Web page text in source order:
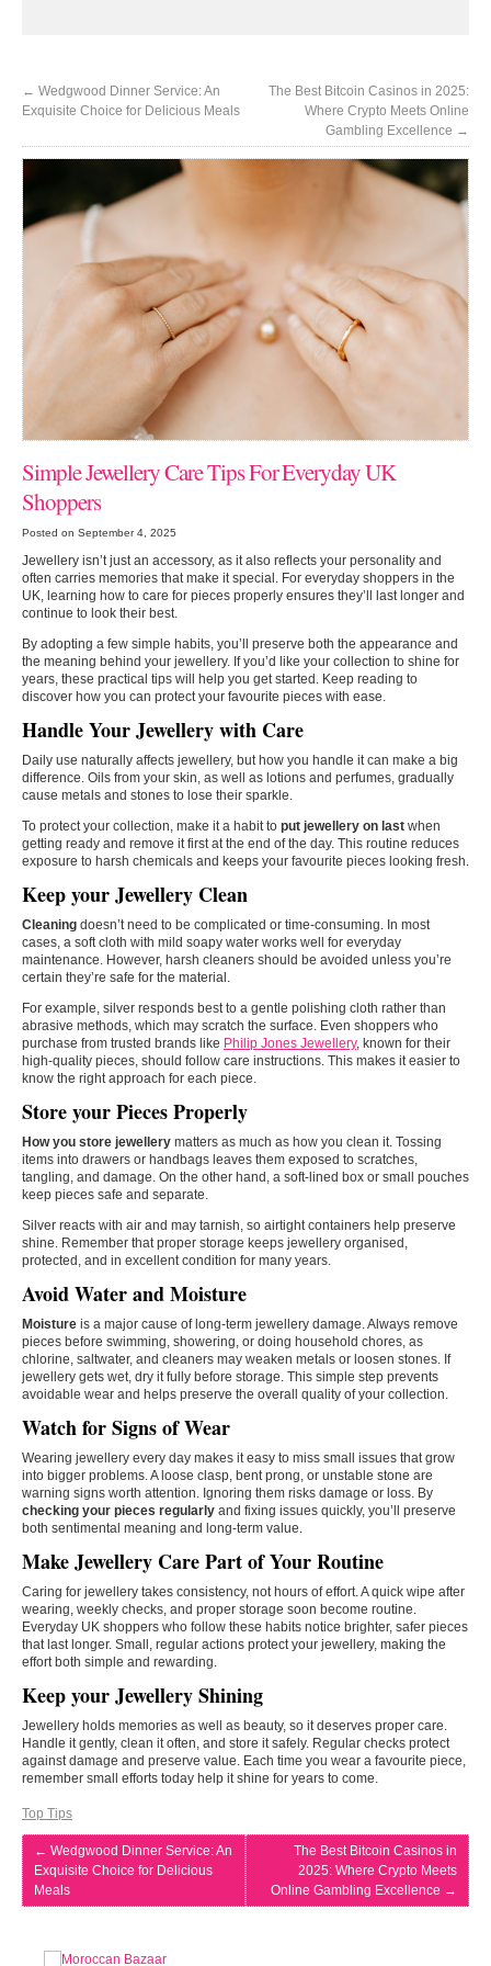
← Wedgwood Dinner Service: An
Exquisite Choice for Delicious Meals
The Best Bitcoin Casinos in 2025:
Where Crypto Meets Online
Gambling Excellence →
Simple Jewellery Care Tips For Everyday UK
Shoppers
Posted on September 4, 2025
Jewellery isn’t just an accessory, as it also reflects your personality and
often carries memories that make it special. For everyday shoppers in the
UK, learning how to care for pieces properly ensures they’ll last longer and
continue to look their best.
By adopting a few simple habits, you’ll preserve both the appearance and
the meaning behind your jewellery. If you’d like your collection to shine for
years, these practical tips will help you get started. Keep reading to
discover how you can protect your favourite pieces with ease.
Handle Your Jewellery with Care
Daily use naturally affects jewellery, but how you handle it can make a big
difference. Oils from your skin, as well as lotions and perfumes, gradually
cause metals and stones to lose their sparkle.
To protect your collection, make it a habit to put jewellery on last when
getting ready and remove it first at the end of the day. This routine reduces
exposure to harsh chemicals and keeps your favourite pieces looking fresh.
Keep your Jewellery Clean
Cleaning doesn’t need to be complicated or time-consuming. In most
cases, a soft cloth with mild soapy water works well for everyday
maintenance. However, harsh cleaners should be avoided unless you’re
certain they’re safe for the material.
For example, silver responds best to a gentle polishing cloth rather than
abrasive methods, which may scratch the surface. Even shoppers who
purchase from trusted brands like Philip Jones Jewellery, known for their
high-quality pieces, should follow care instructions. This makes it easier to
know the right approach for each piece.
Store your Pieces Properly
How you store jewellery matters as much as how you clean it. Tossing
items into drawers or handbags leaves them exposed to scratches,
tangling, and damage. On the other hand, a soft-lined box or small pouches
keep pieces safe and separate.
Silver reacts with air and may tarnish, so airtight containers help preserve
shine. Remember that proper storage keeps jewellery organised,
protected, and in excellent condition for many years.
Avoid Water and Moisture
Moisture is a major cause of long-term jewellery damage. Always remove
pieces before swimming, showering, or doing household chores, as
chlorine, saltwater, and cleaners may weaken metals or loosen stones. If
jewellery gets wet, dry it fully before storage. This simple step prevents
avoidable wear and helps preserve the overall quality of your collection.
Watch for Signs of Wear
Wearing jewellery every day makes it easy to miss small issues that grow
into bigger problems. A loose clasp, bent prong, or unstable stone are
warning signs worth attention. Ignoring them risks damage or loss. By
checking your pieces regularly and fixing issues quickly, you’ll preserve
both sentimental meaning and long-term value.
Make Jewellery Care Part of Your Routine
Caring for jewellery takes consistency, not hours of effort. A quick wipe after
wearing, weekly checks, and proper storage soon become routine.
Everyday UK shoppers who follow these habits notice brighter, safer pieces
that last longer. Small, regular actions protect your jewellery, making the
effort both simple and rewarding.
Keep your Jewellery Shining
Jewellery holds memories as well as beauty, so it deserves proper care.
Handle it gently, clean it often, and store it safely. Regular checks protect
against damage and preserve value. Each time you wear a favourite piece,
remember small efforts today help it shine for years to come.
Top Tips
← Wedgwood Dinner Service: An
Exquisite Choice for Delicious
Meals
The Best Bitcoin Casinos in
2025: Where Crypto Meets
Online Gambling Excellence →